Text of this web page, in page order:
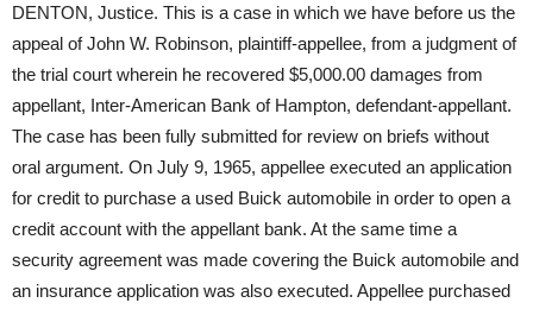
DENTON, Justice. This is a case in which we have before us the
appeal of John W. Robinson, plaintiff-appellee, from a judgment of
the trial court wherein he recovered $5,000.00 damages from
appellant, Inter-American Bank of Hampton, defendant-appellant.
The case has been fully submitted for review on briefs without
oral argument. On July 9, 1965, appellee executed an application
for credit to purchase a used Buick automobile in order to open a
credit account with the appellant bank. At the same time a
security agreement was made covering the Buick automobile and
an insurance application was also executed. Appellee purchased